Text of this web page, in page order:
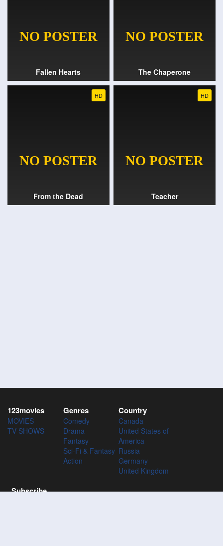
Fallen Hearts The Chaperone
HD
From the Dead
HD
Teacher
123movies
MOVIES
TV SHOWS
Genres
Comedy
Drama
Fantasy
Sci-Fi & Fantasy
Action
Country
Canada
United States of
America
Russia
Germany
United Kingdom
Subscribe